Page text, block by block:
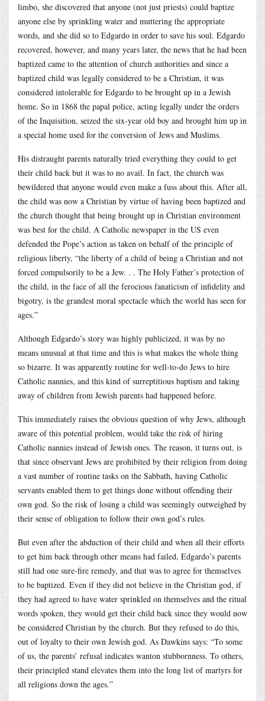
limbo, she discovered that anyone (not just priests) could baptize
anyone else by sprinkling water and muttering the appropriate
words, and she did so to Edgardo in order to save his soul. Edgardo
recovered, however, and many years later, the news that he had been
baptized came to the attention of church authorities and since a
baptized child was legally considered to be a Christian, it was
considered intolerable for Edgardo to be brought up in a Jewish
home. So in 1868 the papal police, acting legally under the orders
of the Inquisition, seized the six-year old boy and brought him up in
a special home used for the conversion of Jews and Muslims.
His distraught parents naturally tried everything they could to get
their child back but it was to no avail. In fact, the church was
bewildered that anyone would even make a fuss about this. After all,
the child was now a Christian by virtue of having been baptized and
the church thought that being brought up in Christian environment
was best for the child. A Catholic newspaper in the US even
defended the Pope’s action as taken on behalf of the principle of
religious liberty, “the liberty of a child of being a Christian and not
forced compulsorily to be a Jew. . . The Holy Father’s protection of
the child, in the face of all the ferocious fanaticism of infidelity and
bigotry, is the grandest moral spectacle which the world has seen for
ages.”
Although Edgardo’s story was highly publicized, it was by no
means unusual at that time and this is what makes the whole thing
so bizarre. It was apparently routine for well-to-do Jews to hire
Catholic nannies, and this kind of surreptitious baptism and taking
away of children from Jewish parents had happened before.
This immediately raises the obvious question of why Jews, although
aware of this potential problem, would take the risk of hiring
Catholic nannies instead of Jewish ones. The reason, it turns out, is
that since observant Jews are prohibited by their religion from doing
a vast number of routine tasks on the Sabbath, having Catholic
servants enabled them to get things done without offending their
own god. So the risk of losing a child was seemingly outweighed by
their sense of obligation to follow their own god’s rules.
But even after the abduction of their child and when all their efforts
to get him back through other means had failed, Edgardo’s parents
still had one sure-fire remedy, and that was to agree for themselves
to be baptized. Even if they did not believe in the Christian god, if
they had agreed to have water sprinkled on themselves and the ritual
words spoken, they would get their child back since they would now
be considered Christian by the church. But they refused to do this,
out of loyalty to their own Jewish god. As Dawkins says: “To some
of us, the parents’ refusal indicates wanton stubbornness. To others,
their principled stand elevates them into the long list of martyrs for
all religions down the ages.”